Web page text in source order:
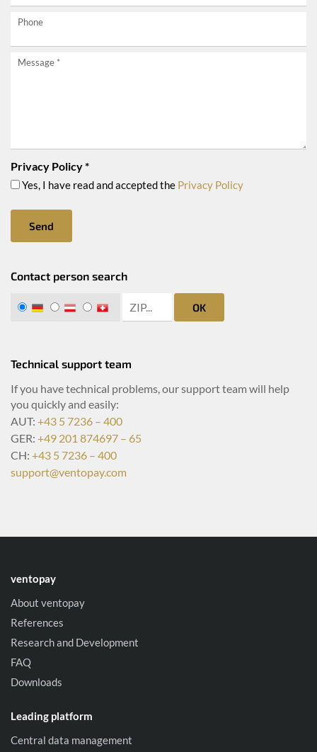
Phone
Message *
Privacy Policy*
Yes, I have read and accepted the Privacy Policy
Send
Contact person search
DE AT zip search
OK
Technical support team
If you have technical problems, our support team will help
you quickly and easily:
AUT: +43 5 7236 – 400
GER: +49 201 874697 – 65
CH: +43 5 7236 – 400
support@ventopay.com
ventopay
About ventopay
References
Research and Development
FAQ
Downloads
Leading platform
Central data management